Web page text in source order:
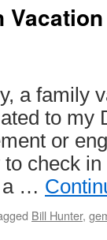
a family
to my
or
check
a …
Bill Hunter,